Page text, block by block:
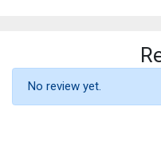
No review yet.